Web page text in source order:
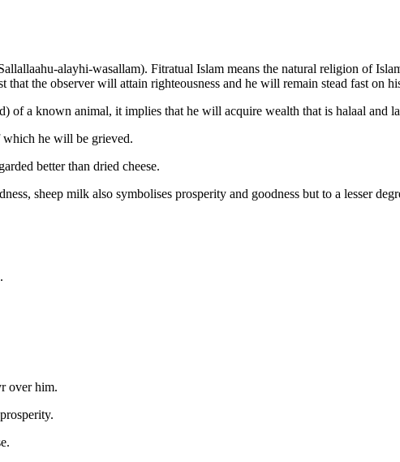
alayhi-wasallam). Fitratual Islam means the natural religion of
the observer will attain righteousness and he will remain stead fast on
of a known animal, it implies that he will acquire wealth that is halaal and
which he will be grieved.
better than dried cheese.
sheep milk also symbolises prosperity and goodness but to a lesser
over him.